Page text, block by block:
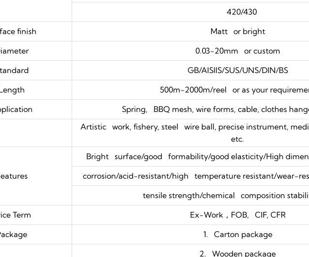
420/430
finish
Matt or bright
0.03-20mm or custom
GB/AISIIS/SUS/UNS/DIN/BS
500m-2000m/reel or as your
Spring, BBQ mesh, wire forms, cable, clothes
Artistic work, fishery, steel wire ball, precise instrument,
etc.
Bright surface/good formability/good elasticity/High
corrosion/acid-resistant/high temperature resistant/wear-
tensile strength/chemical composition
Term
Ex-Work，FOB, CIF, CFR
1. Carton package
2. Wooden package